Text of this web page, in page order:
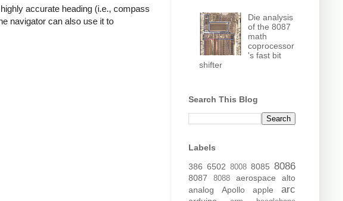
accurate heading (i.e., compass
navigator can also use it to
Die analysis
of the 8087
math
coprocessor
's fast bit
shifter
Search This Blog
Labels
386 6502 8008 8085 8086
8087 8088 aerospace
alto
analog
Apollo apple arc